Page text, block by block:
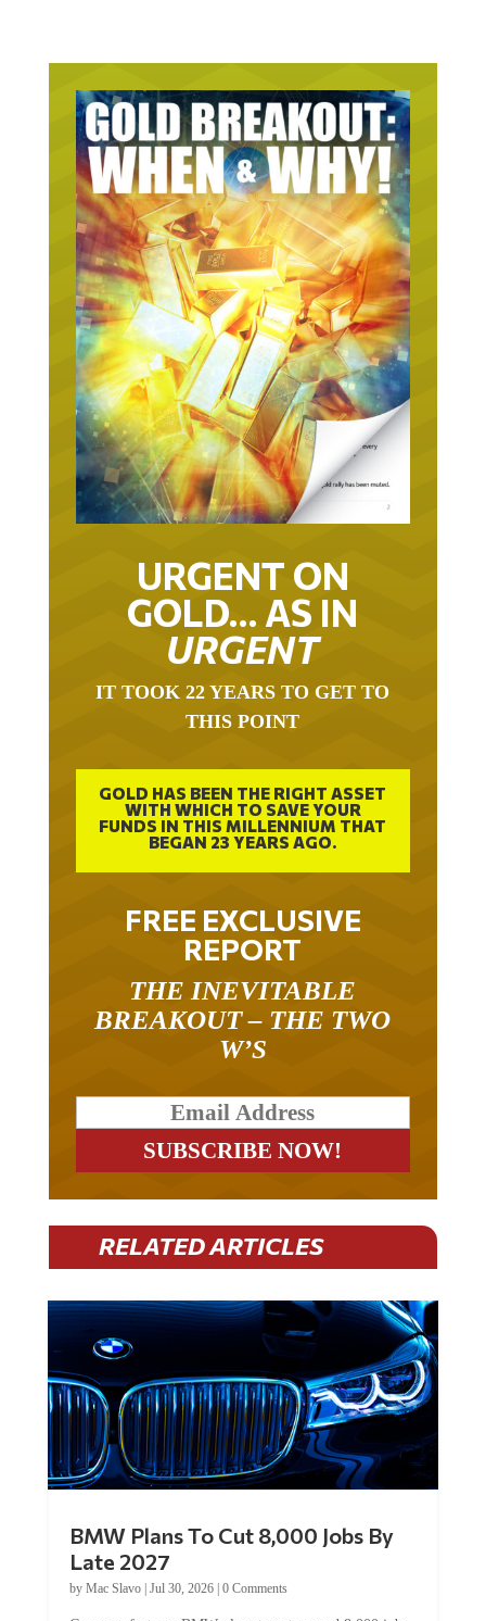
URGENT ON
GOLD… AS IN
URGENT
THIS POINT
GOLD HAS BEEN THE RIGHT ASSET
WITH WHICH TO SAVE YOUR
FUNDS IN THIS MILLENNIUM THAT
BEGAN 23 YEARS AGO.
FREE EXCLUSIVE
REPORT
BREAKOUT – THE TWO
W’S
RELATED ARTICLES
Late 2027
byMac Slavo|Jul 30, 2026